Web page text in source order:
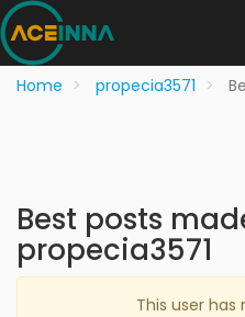
Home propecia3571
Best posts
propecia3571
This user